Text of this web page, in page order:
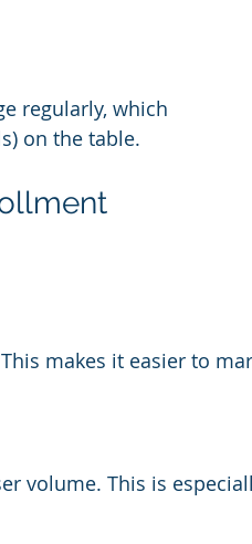
regularly, which
on the table.
makes it easier to
volume. This is